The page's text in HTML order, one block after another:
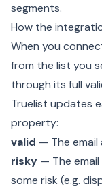
segments.
How the
When you
from the list you
through its full
Truelist updates
property:
valid — The email
risky — The
some risk (e.g.